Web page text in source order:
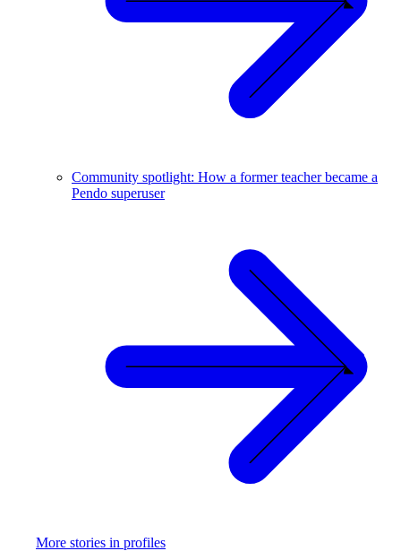
Community spotlight: How a former teacher became a
Pendo superuser
More stories in profiles